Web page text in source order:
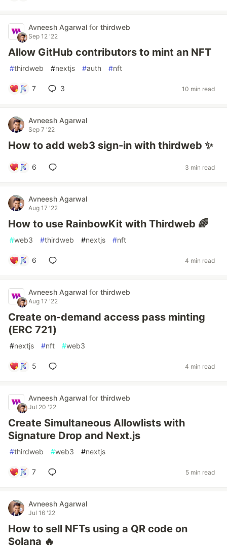
Avneesh Agarwal for thirdweb
Sep 12 '22
Allow GitHub contributors to mint an NFT
#thirdweb #nextjs #auth #nft
7 3 10 min read
Avneesh Agarwal
Sep 7 '22
How to add web3 sign-in with thirdweb ✨
6 3 min read
Avneesh Agarwal
Aug 17 '22
How to use RainbowKit with Thirdweb 🌈
#web3 #thirdweb #nextjs #nft
6 4 min read
Avneesh Agarwal for thirdweb
Aug 17 '22
Create on-demand access pass minting
(ERC 721)
#nextjs #nft #web3
5 4 min read
Avneesh Agarwal for thirdweb
Jul 20 '22
Create Simultaneous Allowlists with
Signature Drop and Next.js
#thirdweb #web3 #nextjs
7 5 min read
Avneesh Agarwal
Jul 16 '22
How to sell NFTs using a QR code on
Solana 🔥